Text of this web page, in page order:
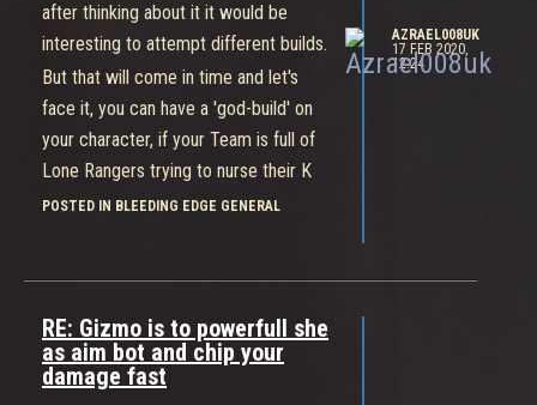
Cass can be devastating but not for
players trying to stand there and just
swing toe to toe.
Best used when your motto is "Why
don't you and him fight... so I can kill
you".
after thinking about it it would be
interesting to attempt different builds.
But that will come in time and let's
face it, you can have a 'god-build' on
your character, if your Team is full of
Lone Rangers trying to nurse their K
to D ratios and ignoring the objectives
releases full time. The most
interesting will not be individual builds
but rather Team Builds, because
POSTED IN BLEEDING EDGE GENERAL
AZRAEL008UK
17 FEB 2020,
12:24
RE: Gizmo is to powerfull she
as aim bot and chip your
damage fast